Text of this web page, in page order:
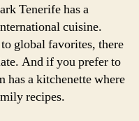
Tenerife has a
cuisine.
global favorites, there
And if you prefer to
has a kitchenette where
recipes.